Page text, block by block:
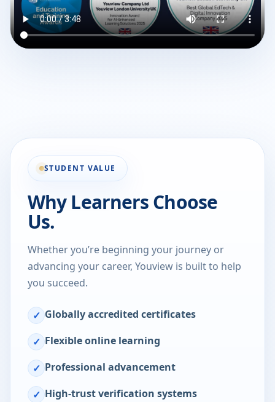
STUDENT VALUE
Why Learners Choose
Us.
Whether you’re beginning your journey or
advancing your career, Youview is built to help
you succeed.
✓ Globally accredited certificates
✓ Flexible online learning
✓ Professional advancement
✓ High-trust verification systems